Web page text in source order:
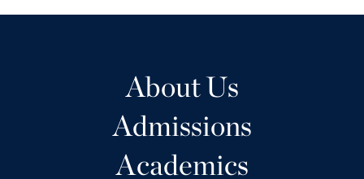
About Us
Admissions
Academics